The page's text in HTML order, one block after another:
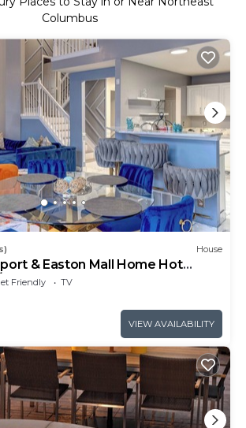
Columbus
House
& Easton Mall Home Hot
Bar Much More
Friendly
TV
VIEW AVAILABILITY